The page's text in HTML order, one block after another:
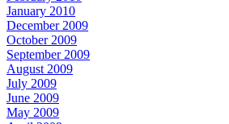
January 2010
December 2009
October 2009
September 2009
August 2009
July 2009
June 2009
May 2009